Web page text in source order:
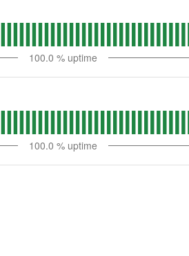
100.0 % uptime
100.0 % uptime